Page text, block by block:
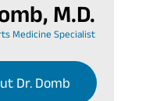
M.D.
Medicine Specialist
Dr. Domb